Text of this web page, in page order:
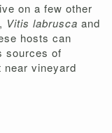
on a few other
, Vitis labrusca and
hosts can
sources of
near vineyard